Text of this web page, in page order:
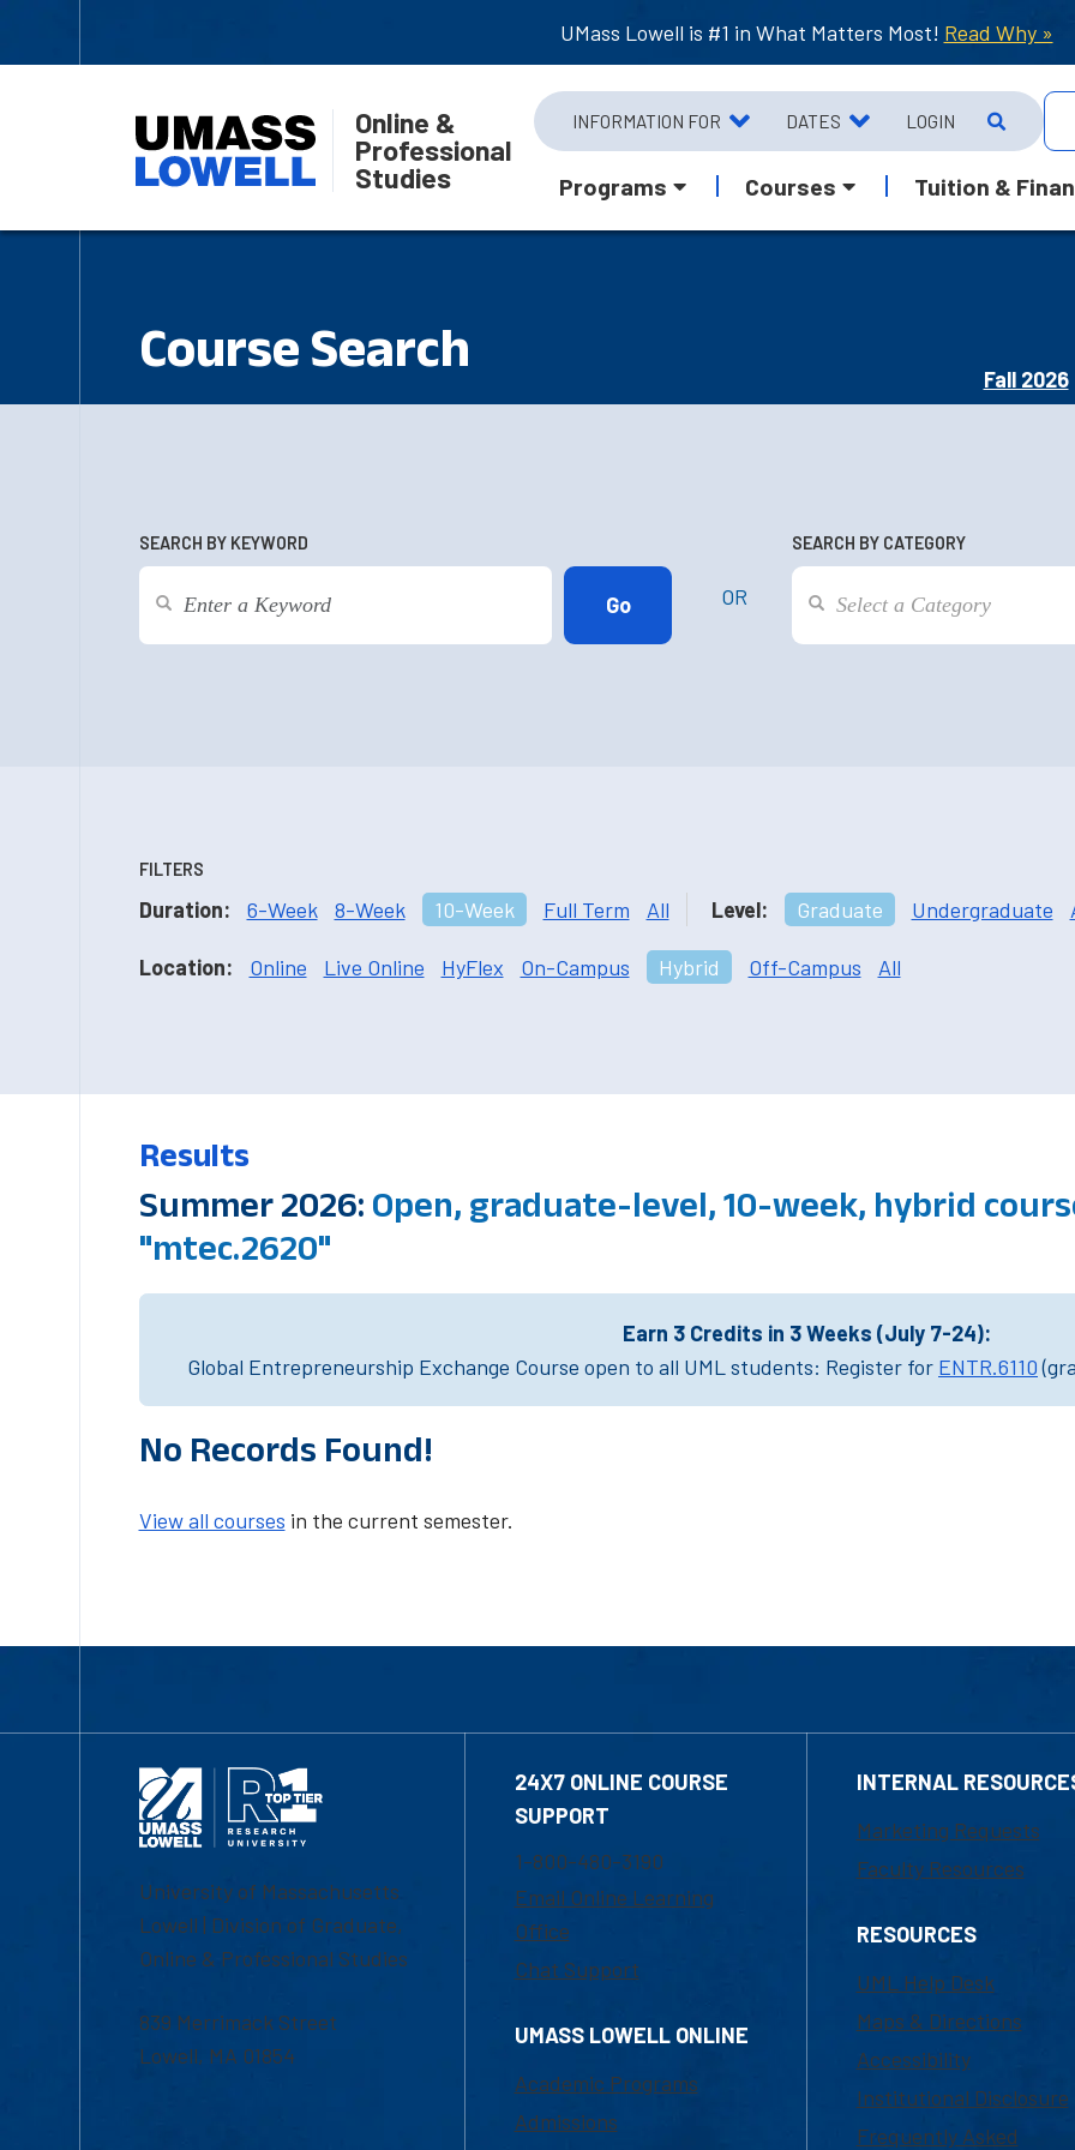
UMass Lowell is #1 in What Matters Most! Read Why »
Online &
Professional
Studies
INFORMATION FOR DATES LOGIN
Programs Courses Tuition &
Course Search
Fall 2026
SEARCH BY KEYWORD
OR
SEARCH BY CATEGORY
FILTERS
Duration: 6-Week 8-Week 10-Week Full Term All Level: Graduate Undergraduate
Location: Online Live Online HyFlex On-Campus Hybrid Off-Campus All
Results
Summer 2026: Open, graduate-level, 10-week, hybrid
"mtec.2620"
Earn 3 Credits in 3 Weeks (July 7-24):
Global Entrepreneurship Exchange Course open to all UML students: Register for ENTR.6110
No Records Found!
View all courses in the current semester.
University of Massachusetts
Lowell | Division of Graduate,
Online & Professional Studies
839 Merrimack Street
Lowell, MA 01854
24X7 ONLINE COURSE
SUPPORT
1-800-480-3190
Email Online Learning
Office
Chat Support
UMASS LOWELL ONLINE
Academic Programs
Admissions
INTERNAL
Marketing Requests
Faculty Resources
RESOURCES
UML Help Desk
Maps & Directions
Accessibility
Institutional Disclosure
Frequently Asked